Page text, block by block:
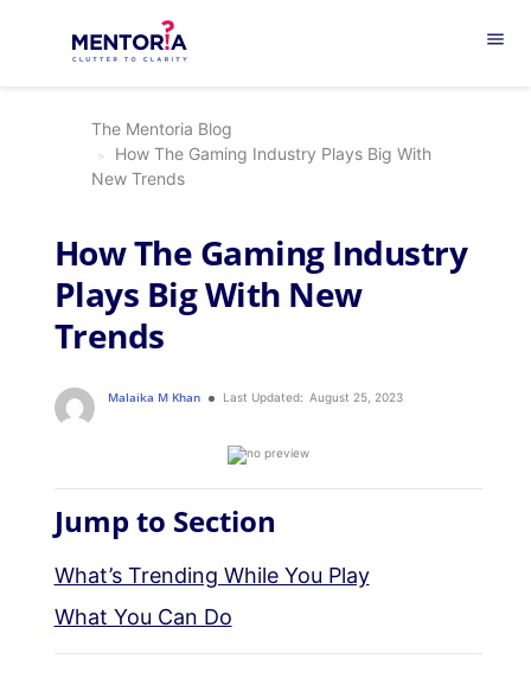
menu
The Mentoria Blog
How The Gaming Industry Plays Big With
New Trends
How The Gaming Industry
Plays Big With New
Trends
Malaika M Khan Last Updated: August 25, 2023
Jump to Section
What’s Trending While You Play
What You Can Do